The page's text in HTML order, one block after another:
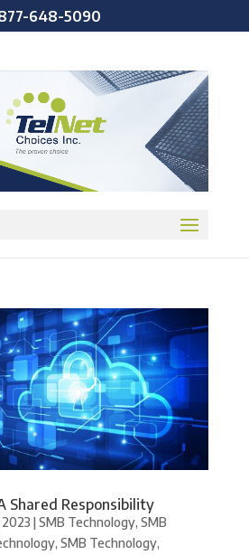
648-5090
Shared Responsibility
2023 |SMB Technology, SMB
, SMB Technology,